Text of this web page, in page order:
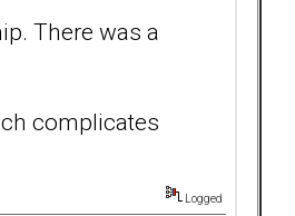
There was a
complicates
Logged